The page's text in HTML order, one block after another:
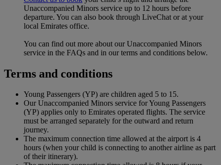
Unaccompanied Minors service up to 12 hours before
departure. You can also book through LiveChat or at your
local Emirates office.
You can find out more about our Unaccompanied Minors
service in the FAQs and in our terms and conditions below.
Terms and conditions
Young Passengers (YP) are children aged 5 to 15.
Our Unaccompanied Minors service for Young Passengers
(YP) applies only to Emirates operated flights. The service
must be arranged separately for the outward and return
journey.
The maximum connection time allowed at the airport is 4
hours (when your child is connecting to another airline as part
of their itinerary).